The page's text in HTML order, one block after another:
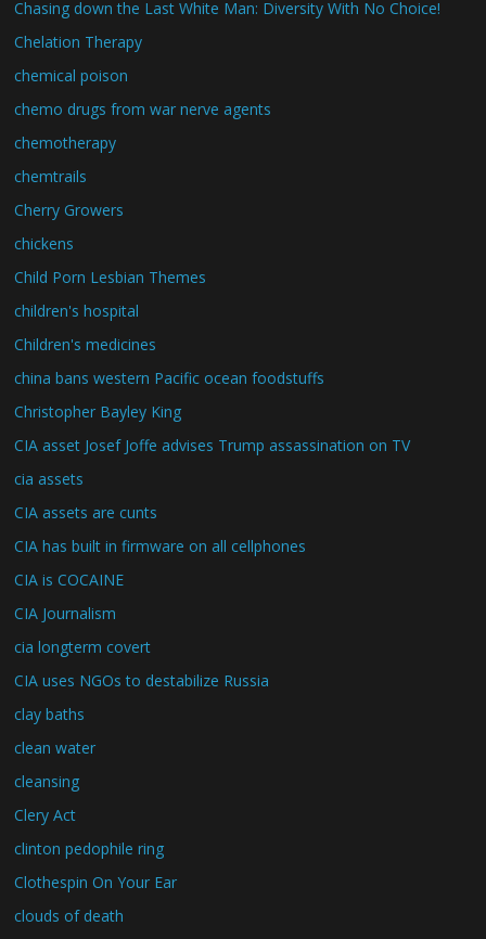
Chasing down the Last White Man: Diversity With No Choice!
Chelation Therapy
chemical poison
chemo drugs from war nerve agents
chemotherapy
chemtrails
Cherry Growers
chickens
Child Porn Lesbian Themes
children's hospital
Children's medicines
china bans western Pacific ocean foodstuffs
Christopher Bayley King
CIA asset Josef Joffe advises Trump assassination on TV
cia assets
CIA assets are cunts
CIA has built in firmware on all cellphones
CIA is COCAINE
CIA Journalism
cia longterm covert
CIA uses NGOs to destabilize Russia
clay baths
clean water
cleansing
Clery Act
clinton pedophile ring
Clothespin On Your Ear
clouds of death